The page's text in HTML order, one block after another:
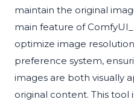
maintain the original
main feature of
optimize image
preference system,
images are both visually
original content. This tool